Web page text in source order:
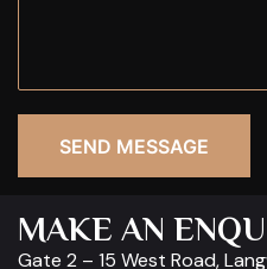
SEND MESSAGE
MAKE AN
Gate 2 – 15 West Road,